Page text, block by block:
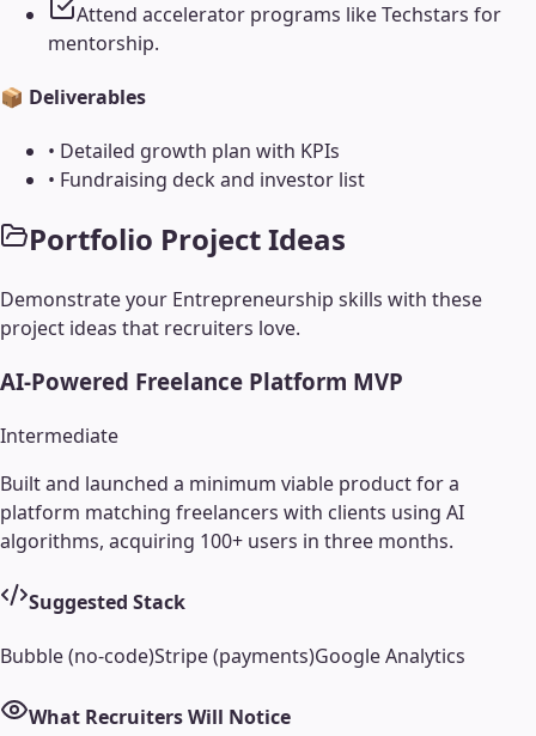
Attend accelerator programs like Techstars for
mentorship.
📦 Deliverables
• Detailed growth plan with KPIs
• Fundraising deck and investor list
Portfolio Project Ideas
Demonstrate your Entrepreneurship skills with these
project ideas that recruiters love.
AI-Powered Freelance Platform MVP
Intermediate
Built and launched a minimum viable product for a
platform matching freelancers with clients using AI
algorithms, acquiring 100+ users in three months.
Suggested Stack
Bubble (no-code)Stripe (payments)Google Analytics
What Recruiters Will Notice